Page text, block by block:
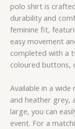
polo shirt is
durability and
feminine fit,
easy movement
completed with a
coloured buttons,
Available in a
and heather grey,
large, you can
event. For a